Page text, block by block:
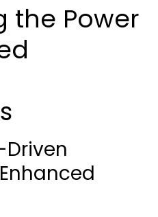
the Power